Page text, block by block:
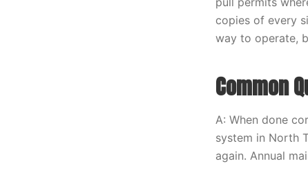
copies of every
way to operate,
Common
A: When done
system in North
again. Annual